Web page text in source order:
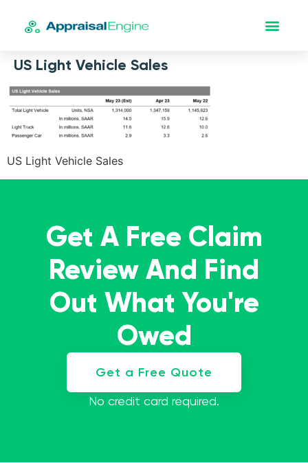
US Light Vehicle Sales
US Light Vehicle Sales
Get A Free Claim
Review And Find
Out What You're
Owed
Get a Free Quote
No credit card required.